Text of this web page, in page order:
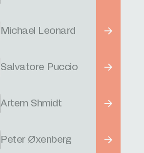
Michael Leonard
Salvatore Puccio
Artem Shmidt
Peter Øxenberg